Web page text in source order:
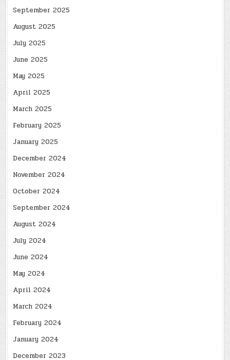
September 2025
August 2025
July 2025
June 2025
May 2025
April 2025
March 2025
February 2025
January 2025
December 2024
November 2024
October 2024
September 2024
August 2024
July 2024
June 2024
May 2024
April 2024
March 2024
February 2024
January 2024
December 2023